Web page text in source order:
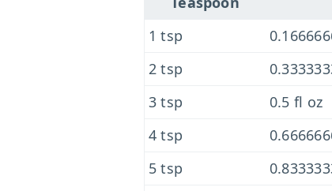
1 tsp
2 tsp
3 tsp
0.5 fl oz
4 tsp
5 tsp